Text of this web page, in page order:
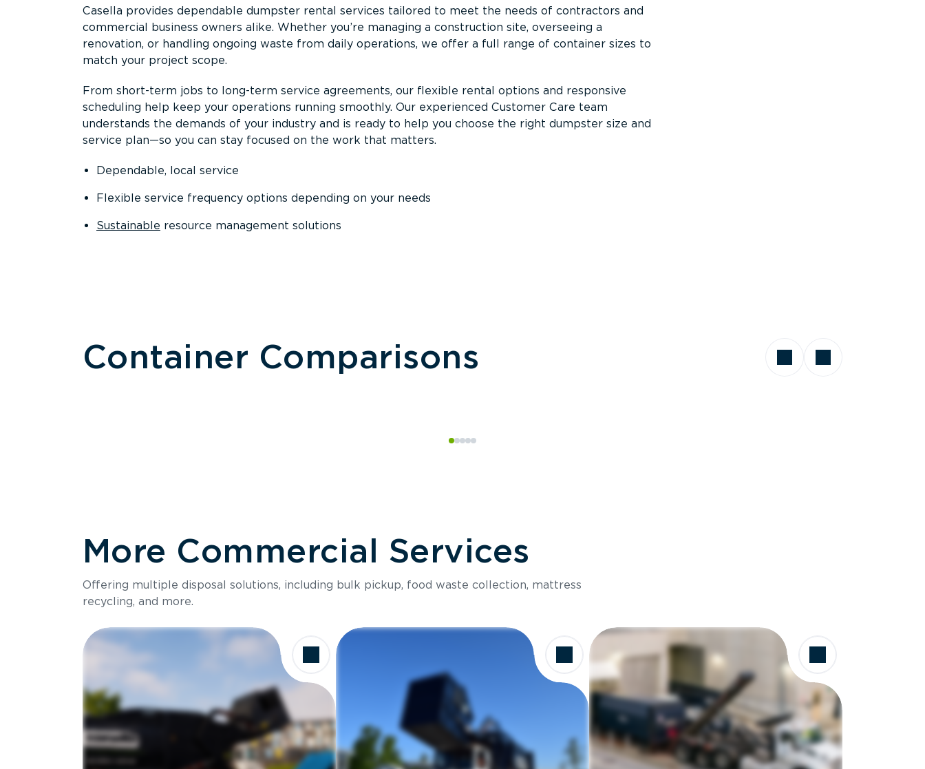
Casella provides dependable dumpster rental services tailored to meet the needs of contractors and
commercial business owners alike. Whether you’re managing a construction site, overseeing a
renovation, or handling ongoing waste from daily operations, we offer a full range of container sizes to
match your project scope.
From short-term jobs to long-term service agreements, our flexible rental options and responsive
scheduling help keep your operations running smoothly. Our experienced Customer Care team
understands the demands of your industry and is ready to help you choose the right dumpster size and
service plan—so you can stay focused on the work that matters.
Dependable, local service
Flexible service frequency options depending on your needs
Sustainable resource management solutions
Container Comparisons
Size
Holds up to
More Commercial Services
Offering multiple disposal solutions, including bulk pickup, food waste collection, mattress
recycling, and more.